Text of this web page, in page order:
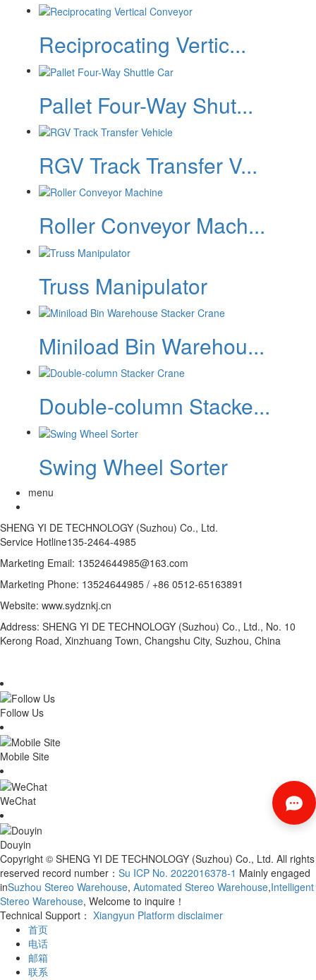
Reciprocating Vertic...
Pallet Four-Way Shut...
RGV Track Transfer V...
Roller Conveyor Mach...
Truss Manipulator
Miniload Bin Warehou...
Double-column Stacke...
Swing Wheel Sorter
menu
SHENG YI DE TECHNOLOGY (Suzhou) Co., Ltd.
Service Hotline135-2464-4985
Marketing Email: 13524644985@163.com
Marketing Phone: 13524644985 / +86 0512-65163891
Website: www.sydznkj.cn
Address: SHENG YI DE TECHNOLOGY (Suzhou) Co., Ltd., No. 10
Kerong Road, Xinzhuang Town, Changshu City, Suzhou, China
Follow Us
Mobile Site
WeChat
Douyin
Copyright © SHENG YI DE TECHNOLOGY (Suzhou) Co., Ltd. All rights
reserved record number： Su ICP No. 2022016378-1 Mainly engaged
inSuzhou Stereo Warehouse, Automated Stereo Warehouse,Intelligent
Stereo Warehouse, Welcome to inquire！
Technical Support： Xiangyun Platform disclaimer
首页
电话
邮箱
联系